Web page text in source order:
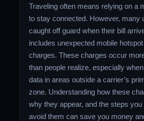
Traveling often means relying on a
to stay connected. However, many
caught off guard when their bill
includes unexpected mobile
charges. These charges occur
than people realize, especially
data in areas outside a carrier’s
zone. Understanding how these
why they appear, and the steps
avoid them can save you money